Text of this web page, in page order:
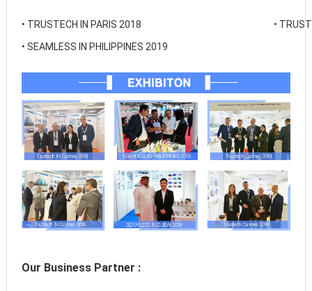
• TRUSTECH IN PARIS 2018 •
• SEAMLESS IN PHILIPPINES 2019
Our Business Partner :